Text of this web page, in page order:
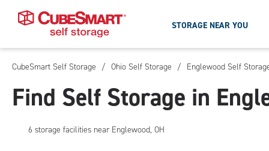
Skip
Main
Content
STORAGE NEAR YOU
CubeSmart Self Storage / Ohio Self Storage / Englewood Self
Find Self Storage in
6 storage facilities near Englewood, OH